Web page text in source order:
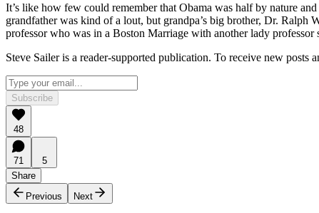
It’s like how few could remember that Obama was half by nature
grandfather was kind of a lout, but grandpa’s big brother, Dr. Ralph
professor who was in a Boston Marriage with another lady professor
Steve Sailer is a reader-supported publication. To receive new
Subscribe
48
71
5
Share
Previous
Next